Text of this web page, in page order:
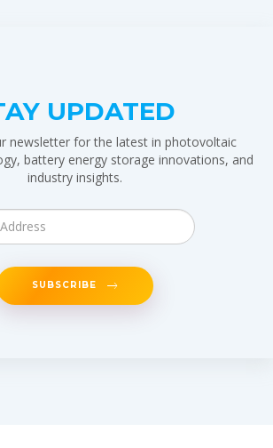
UPDATED
newsletter for the latest in photovoltaic
battery energy storage innovations, and
industry insights.
SUBSCRIBE